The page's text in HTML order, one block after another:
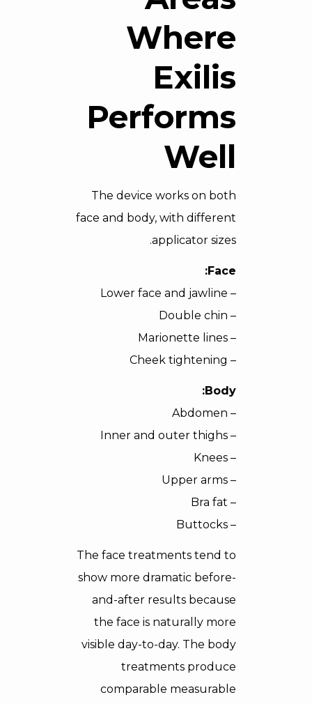
Where
Exilis
Performs
Well
The device works on both
face and body, with different
applicator sizes.
Face:
– Lower face and jawline
– Double chin
– Marionette lines
– Cheek tightening
Body:
– Abdomen
– Inner and outer thighs
– Knees
– Upper arms
– Bra fat
– Buttocks
The face treatments tend to
show more dramatic before-
and-after results because
the face is naturally more
visible day-to-day. The body
treatments produce
comparable measurable